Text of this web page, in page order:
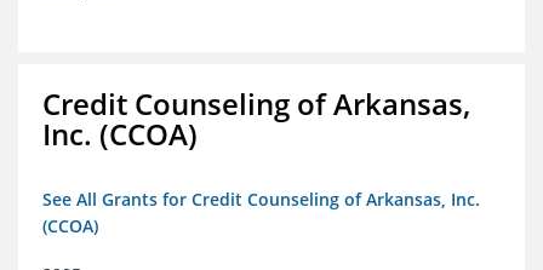
Credit Counseling of Arkansas,
Inc. (CCOA)
See All Grants for Credit Counseling of Arkansas, Inc.
(CCOA)